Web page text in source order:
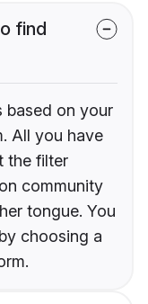
find
based on your
All you have
the filter
community
tongue. You
choosing a